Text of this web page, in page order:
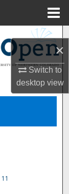
×
Switch to
desktopview
11